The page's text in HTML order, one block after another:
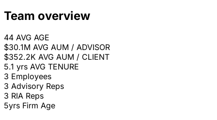
Team overview
44 AVG AGE
$30.1M AVG AUM / ADVISOR
$352.2K AVG AUM / CLIENT
5.1 yrs AVG TENURE
3 Employees
3 Advisory Reps
3 RIA Reps
5yrs Firm Age